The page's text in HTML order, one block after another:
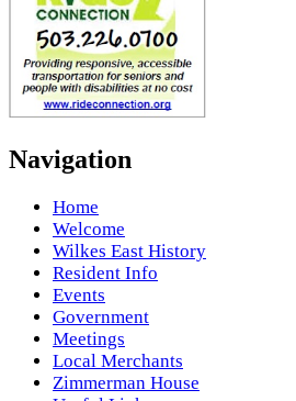
Navigation
Home
Welcome
Wilkes East History
Resident Info
Events
Government
Meetings
Local Merchants
Zimmerman House